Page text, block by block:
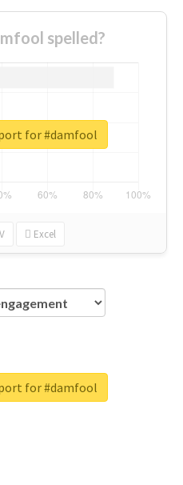
spelled?
Excel
for #damfool
for #damfool